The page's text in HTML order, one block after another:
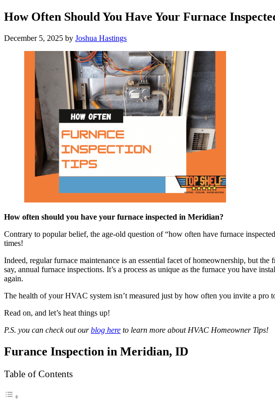
How Often Should You Have Your Furnace
December 5, 2025 by Joshua Hastings
How often should you have your furnace inspected in Meridian?
Contrary to popular belief, the age-old question of “how often have furnace
times!
Indeed, regular furnace maintenance is an essential facet of homeownership, but
say, annual furnace inspections. It’s a process as unique as the furnace you have
again.
The health of your HVAC system isn’t measured just by how often you invite a pro
Read on, and let’s heat things up!
P.S. you can check out ourblog here to learn more about HVAC Homeowner Tips!
Furance Inspection in Meridian, ID
Table of Contents